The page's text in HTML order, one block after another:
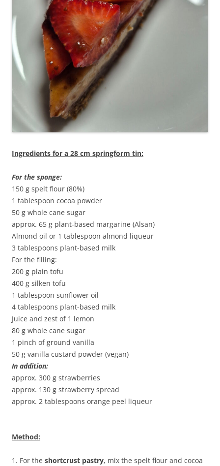
Ingredients for a 28 cm springform tin:
For the sponge:
150 g spelt flour (80%)
1 tablespoon cocoa powder
50 g whole cane sugar
approx. 65 g plant-based margarine (Alsan)
Almond oil or 1 tablespoon almond liqueur
3 tablespoons plant-based milk
For the filling:
200 g plain tofu
400 g silken tofu
1 tablespoon sunflower oil
4 tablespoons plant-based milk
Juice and zest of 1 lemon
80 g whole cane sugar
1 pinch of ground vanilla
50 g vanilla custard powder (vegan)
In addition:
approx. 300 g strawberries
approx. 130 g strawberry spread
approx. 2 tablespoons orange peel liqueur
Method:
1. For the shortcrust pastry, mix the spelt flour and cocoa